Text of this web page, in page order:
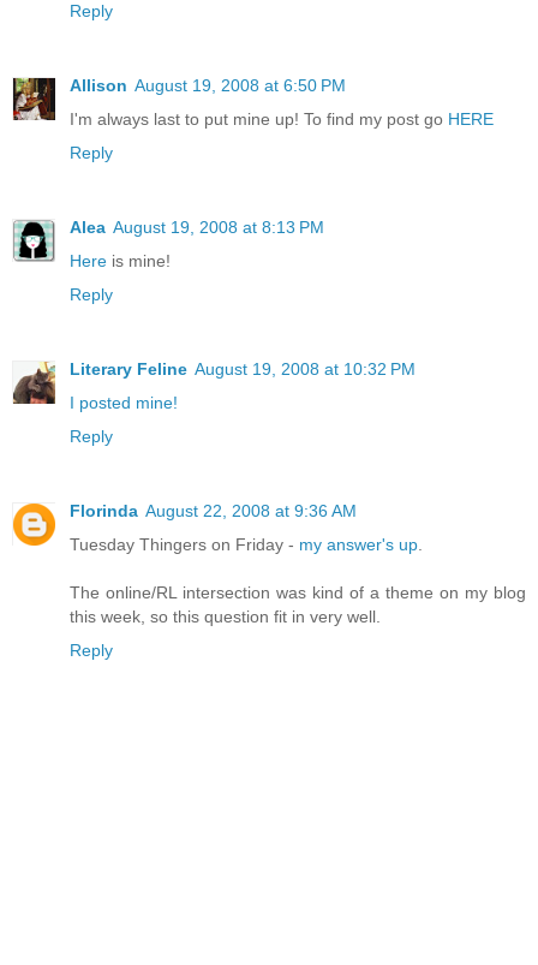
Reply
Allison August 19, 2008 at 6:50 PM
I'm always last to put mine up! To find my post go HERE
Reply
Alea August 19, 2008 at 8:13 PM
Here is mine!
Reply
Literary Feline August 19, 2008 at 10:32 PM
I posted mine!
Reply
Florinda August 22, 2008 at 9:36 AM
Tuesday Thingers on Friday - my answer's up
The online/RL intersection was kind of a theme on my blog
this week, so this question fit in very well.
Reply